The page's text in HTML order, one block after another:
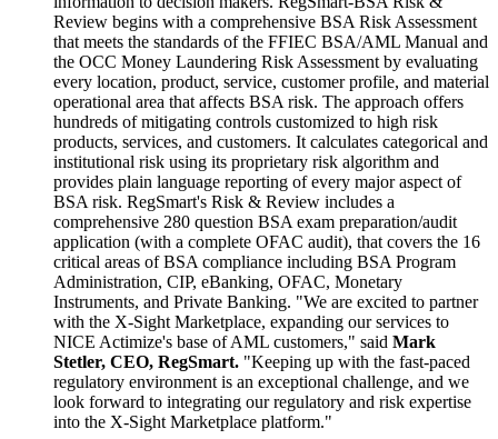
Review begins with a comprehensive BSA Risk Assessment
that meets the standards of the FFIEC BSA/AML Manual and
the OCC Money Laundering Risk Assessment by evaluating
every location, product, service, customer profile, and material
operational area that affects BSA risk. The approach offers
hundreds of mitigating controls customized to high risk
products, services, and customers. It calculates categorical and
institutional risk using its proprietary risk algorithm and
provides plain language reporting of every major aspect of
BSA risk. RegSmart's Risk & Review includes a
comprehensive 280 question BSA exam preparation/audit
application (with a complete OFAC audit), that covers the 16
critical areas of BSA compliance including BSA Program
Administration, CIP, eBanking, OFAC, Monetary
Instruments, and Private Banking. "We are excited to partner
with the X-Sight Marketplace, expanding our services to
NICE Actimize's base of AML customers," said Mark
Stetler, CEO, RegSmart. "Keeping up with the fast-paced
regulatory environment is an exceptional challenge, and we
look forward to integrating our regulatory and risk expertise
into the X-Sight Marketplace platform."